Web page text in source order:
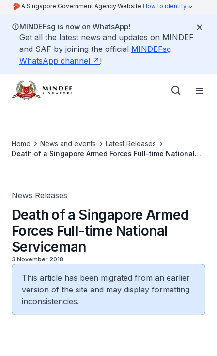
A Singapore Government Agency Website How to identify
MINDEFsg is now on WhatsApp!
Get all the latest news and updates on MINDEF
and SAF by joining the official MINDEFsg
WhatsApp channel
!
Home News and events
Latest Releases
Death of a Singapore Armed Forces Full-time National
News Releases
Death of a Singapore Armed
Forces Full-time National
Serviceman
3 November 2018
This article has been migrated from an earlier
version of the site and may display formatting
inconsistencies.